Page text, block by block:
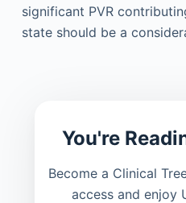
significant PVR
state should be a
You're
Become a Clinical
access and enjoy